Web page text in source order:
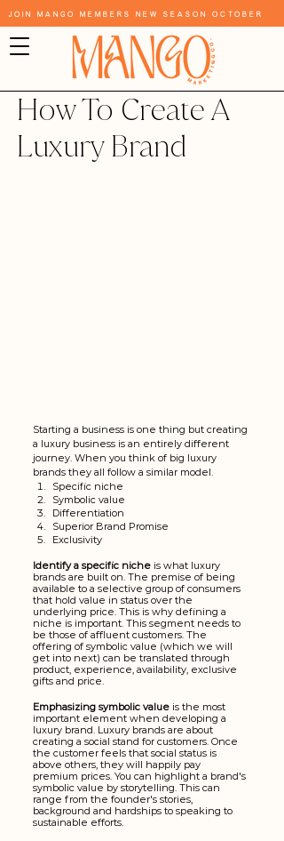
Join Mango Members New Season October
How To Create A
Luxury Brand
Starting a business is one thing but creating
a luxury business is an entirely different
journey. When you think of big luxury
brands they all follow a similar model.
Specific niche
Symbolic value
Differentiation
Superior Brand Promise
Exclusivity
Identify a specific niche is what luxury
brands are built on. The premise of being
available to a selective group of consumers
that hold value in status over the
underlying price. This is why defining a
niche is important. This segment needs to
be those of affluent customers. The
offering of symbolic value (which we will
get into next) can be translated through
product, experience, availability, exclusive
gifts and price.
Emphasizing symbolic value is the most
important element when developing a
luxury brand. Luxury brands are about
creating a social stand for customers. Once
the customer feels that social status is
above others, they will happily pay
premium prices. You can highlight a brand's
symbolic value by storytelling. This can
range from the founder's stories,
background and hardships to speaking to
sustainable efforts.